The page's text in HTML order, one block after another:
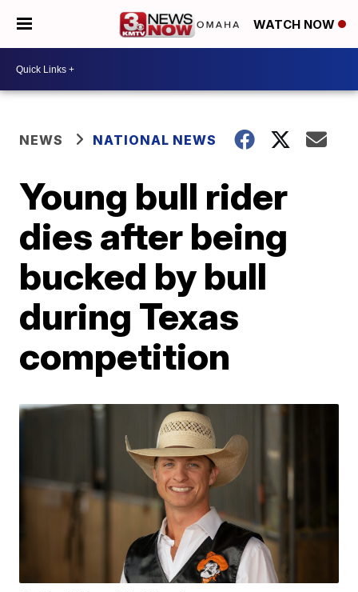
WATCH NOW
NEWS NATIONAL NEWS
Young bull rider
dies after being
bucked by bull
during Texas
competition